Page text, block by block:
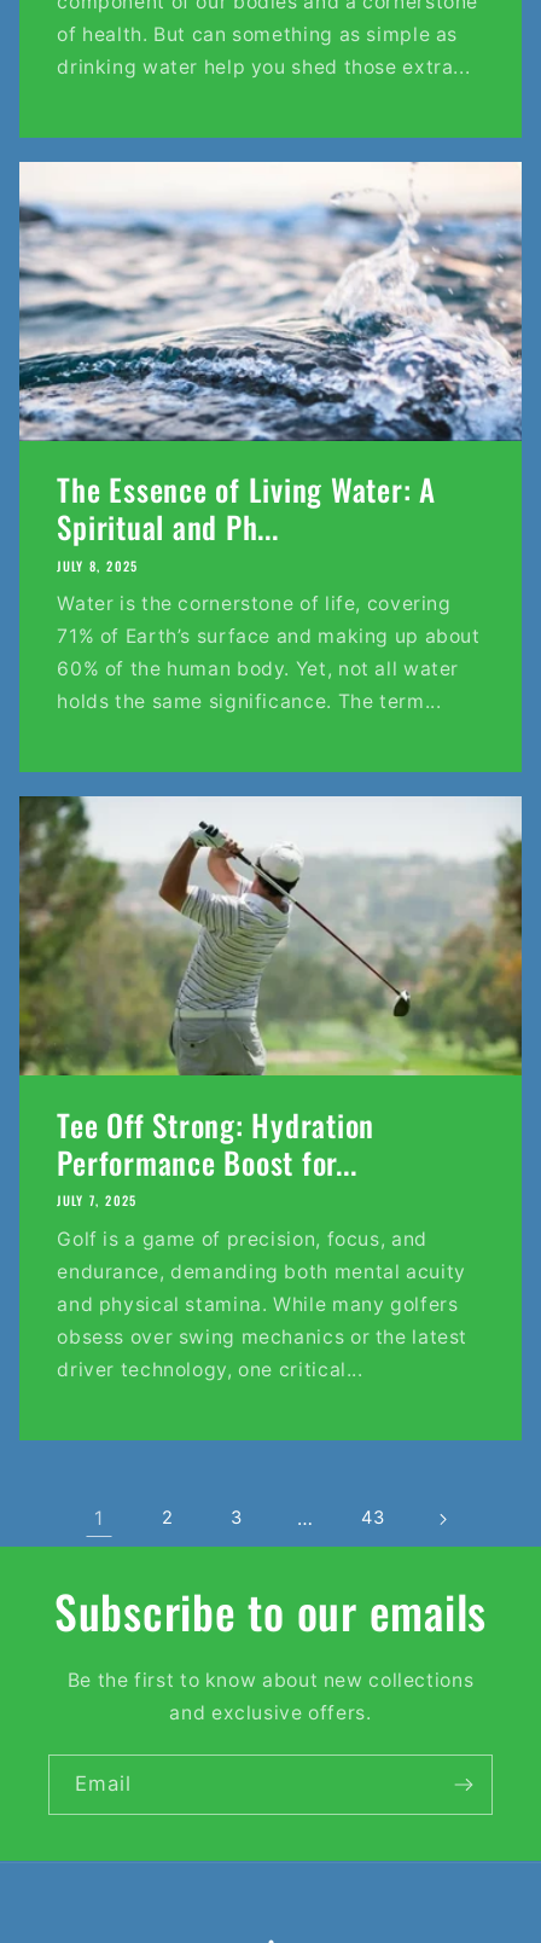
of health. But can something as simple as
drinking water help you shed those extra...
The Essence of Living Water: A
Spiritual and Ph...
JULY 8, 2025
Water is the cornerstone of life, covering
71% of Earth’s surface and making up about
60% of the human body. Yet, not all water
holds the same significance. The term...
Tee Off Strong: Hydration
Performance Boost for...
JULY 7, 2025
Golf is a game of precision, focus, and
endurance, demanding both mental acuity
and physical stamina. While many golfers
obsess over swing mechanics or the latest
driver technology, one critical...
1 2 3 … 43
Subscribe to our emails
Be the first to know about new collections
and exclusive offers.
Email